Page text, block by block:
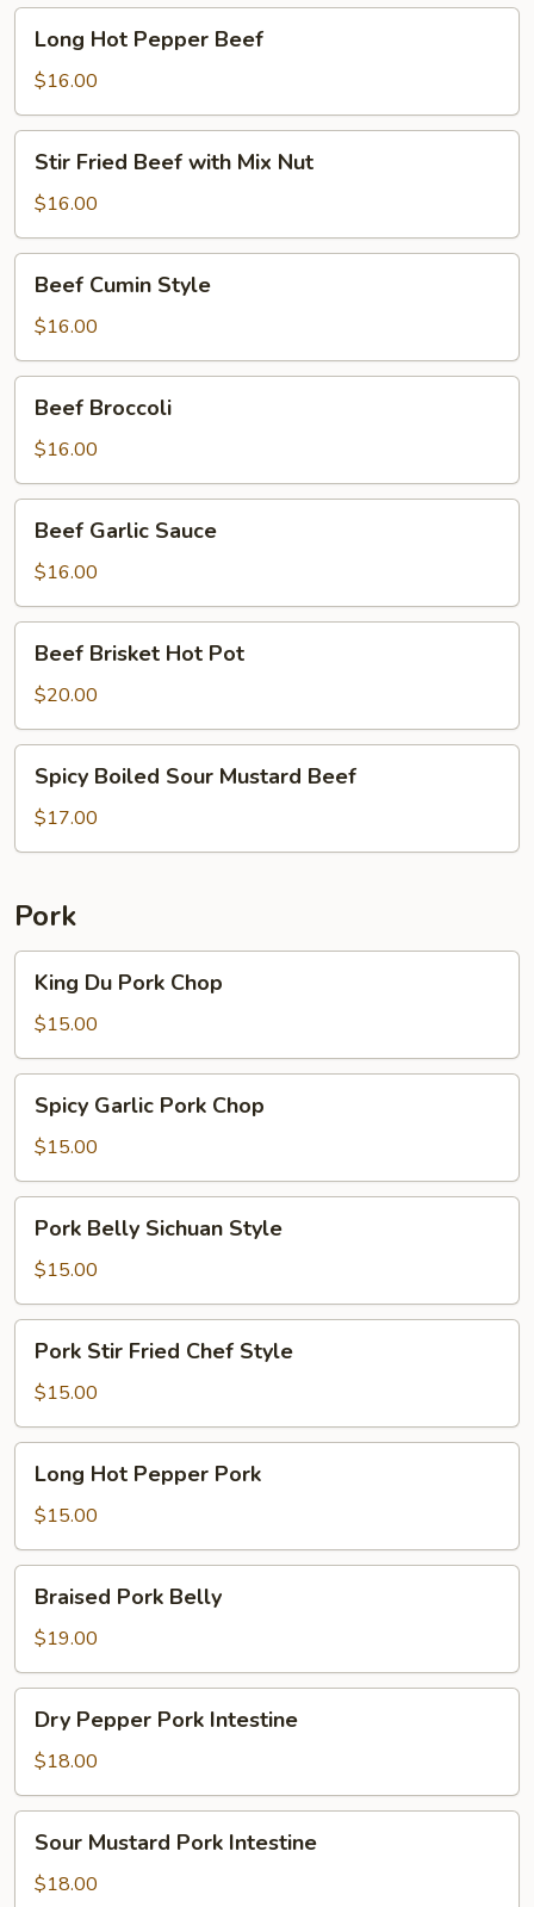
Hot
Pepper
Beef
Long Hot Pepper Beef
$16.00
Fried
Beef
with
Mix
Nut
Stir Fried Beef with Mix Nut
$16.00
Cumin
Style
Beef Cumin Style
$16.00
Broccoli
Beef Broccoli
$16.00
Garlic
Sauce
Beef Garlic Sauce
$16.00
Brisket
Hot
Pot
Beef Brisket Hot Pot
$20.00
Boiled
Sour
Mustard
Spicy Boiled Sour Mustard Beef
$17.00
Pork
Du
Pork
Chop
King Du Pork Chop
$15.00
Garlic
Pork
Chop
Spicy Garlic Pork Chop
$15.00
Belly
Sichuan
Style
Pork Belly Sichuan Style
$15.00
Stir
Fried
Chef
Style
Pork Stir Fried Chef Style
$15.00
Hot
Pepper
Pork
Long Hot Pepper Pork
$15.00
Pork
Belly
Braised Pork Belly
$19.00
Pepper
Pork
Intestine
Dry Pepper Pork Intestine
$18.00
Mustard
Pork
Sour Mustard Pork Intestine
$18.00